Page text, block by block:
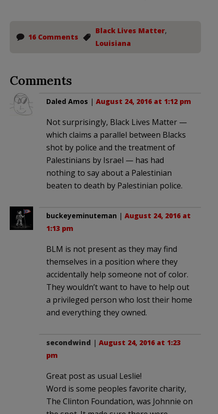
16 Comments
Black Lives Matter,
Louisiana
Comments
Daled Amos | August 24, 2016 at 1:12 pm
Not surprisingly, Black Lives Matter —
which claims a parallel between Blacks
shot by police and the treatment of
Palestinians by Israel — has had
nothing to say about a Palestinian
beaten to death by Palestinian police.
buckeyeminuteman | August 24, 2016 at
1:13 pm
BLM is not present as they may find
themselves in a position where they
accidentally help someone not of color.
They wouldn’t want to have to help out
a privileged person who lost their home
and everything they owned.
secondwind | August 24, 2016 at 1:23
pm
Great post as usual Leslie!
Word is some peoples favorite charity,
The Clinton Foundation, was Johnnie on